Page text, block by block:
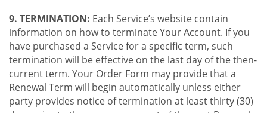
9. TERMINATION: Each Service’s website contain
information on how to terminate Your Account. If you
have purchased a Service for a specific term, such
termination will be effective on the last day of the then-
current term. Your Order Form may provide that a
Renewal Term will begin automatically unless either
party provides notice of termination at least thirty (30)